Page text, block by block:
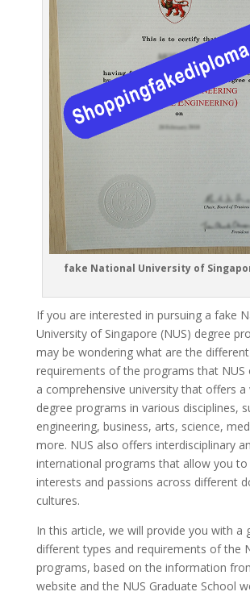
fake National University of
If you are interested in pursuing a fake
University of Singapore (NUS) degree
may be wondering what are the
requirements of the programs that NUS
a comprehensive university that offers
degree programs in various disciplines,
engineering, business, arts, science,
more. NUS also offers interdisciplinary
international programs that allow you
interests and passions across different
cultures.
In this article, we will provide you with a
different types and requirements of the
programs, based on the information
website and the NUS Graduate School